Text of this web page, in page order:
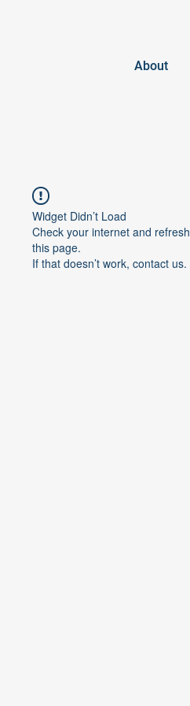
About
Widget Didn’t Load
Check your internet and refresh
this page.
If that doesn’t work, contact us.